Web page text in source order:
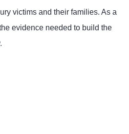
victims and their families. As a
evidence needed to build the